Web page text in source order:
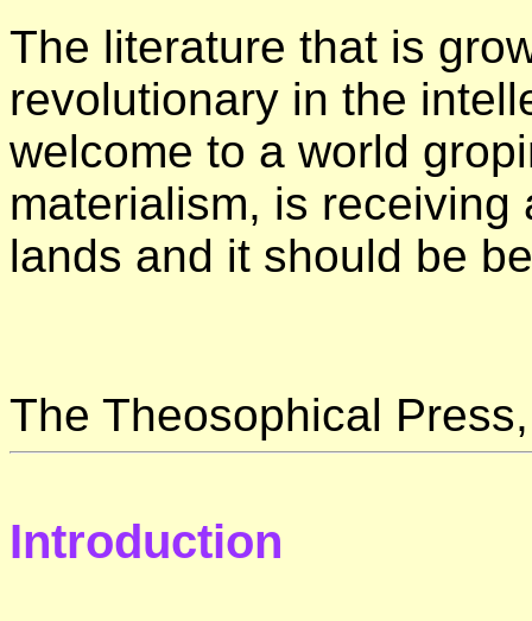
The literature that is
revolutionary in the
welcome to a world
materialism, is receiving
lands and it should be
The Theosophical
Introduction